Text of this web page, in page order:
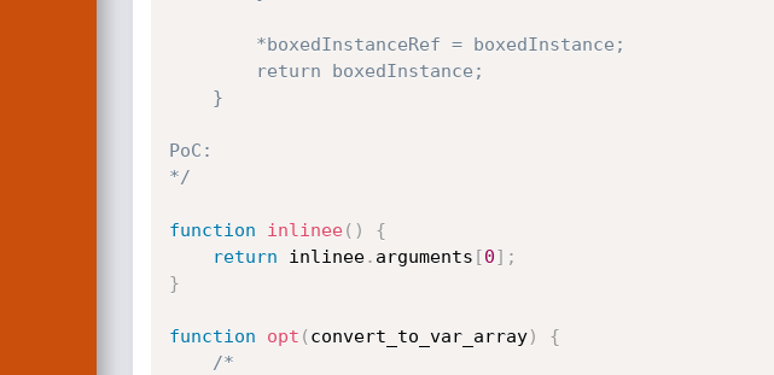
PoC:
*/
function inlinee( )
{
return inlinee. arguments [0] ;
}
function opt ( convert_to_var_array)
{
/*